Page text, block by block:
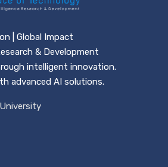
| Global Impact
& Development
intelligent innovation.
advanced AI solutions.